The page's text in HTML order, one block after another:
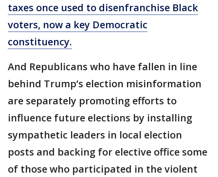
taxes once used to disenfranchise Black
voters, now a key Democratic
constituency.
And Republicans who have fallen in line
behind Trump’s election misinformation
are separately promoting efforts to
influence future elections by installing
sympathetic leaders in local election
posts and backing for elective office some
of those who participated in the violent